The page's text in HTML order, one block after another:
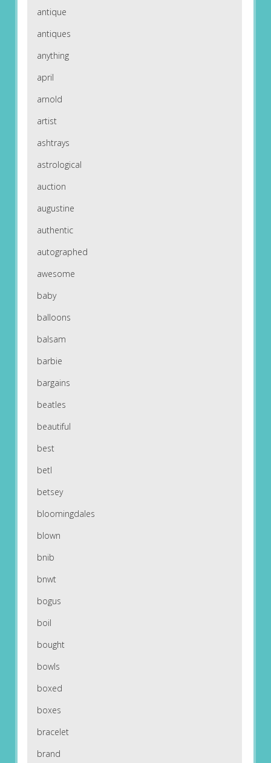
antique
antiques
anything
april
arnold
artist
ashtrays
astrological
auction
augustine
authentic
autographed
awesome
baby
balloons
balsam
barbie
bargains
beatles
beautiful
best
betl
betsey
bloomingdales
blown
bnib
bnwt
bogus
boil
bought
bowls
boxed
boxes
bracelet
brand